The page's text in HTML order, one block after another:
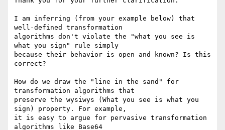
I am inferring (from your example below) that
well-defined transformation
algorithms don't violate the "what you see is
what you sign" rule simply
because their behavior is open and known? Is this
correct?
How do we draw the "line in the sand" for
transformation algorithms that
preserve the wysiwys (What you see is what you
sign) property. For example,
it is easy to argue for pervasive transformation
algorithms like Base64